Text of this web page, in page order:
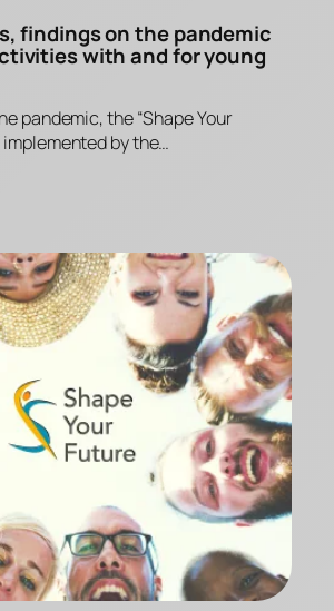
findings on the pandemic
with and for young
pandemic, the “Shape Your
by the…